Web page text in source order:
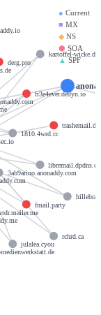
● Current
■ MX
◆NS
⬢ SOA
▲ SPF
1810.4wrd.cc
3ab9arino.anonaddy.com
trashemail.de
derg.pro
fmail.party
fr3e4ever.dedyn.io
julalea.cyou
rchrd.ca
kartoffel-wicke.de
medienwerkstatt.de